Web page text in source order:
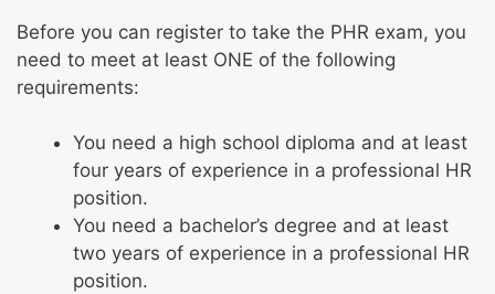
Before you can register to take the PHR exam, you
need to meet at least ONE of the following
requirements:
You need a high school diploma and at least
four years of experience in a professional HR
position.
You need a bachelor’s degree and at least
two years of experience in a professional HR
position.